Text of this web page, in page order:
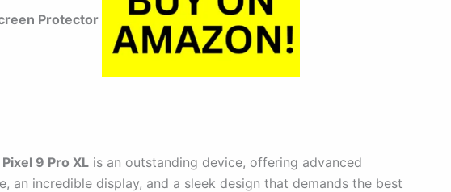
Protector
9 Pro XL is an outstanding device, offering advanced
an incredible display, and a sleek design that demands the best